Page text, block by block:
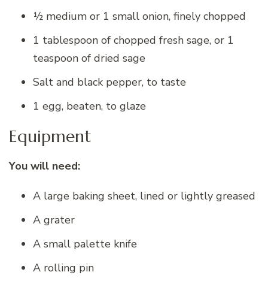
½ medium or 1 small onion, finely chopped
1 tablespoon of chopped fresh sage, or 1
teaspoon of dried sage
Salt and black pepper, to taste
1 egg, beaten, to glaze
Equipment
You will need:
A large baking sheet, lined or lightly greased
A grater
A small palette knife
A rolling pin